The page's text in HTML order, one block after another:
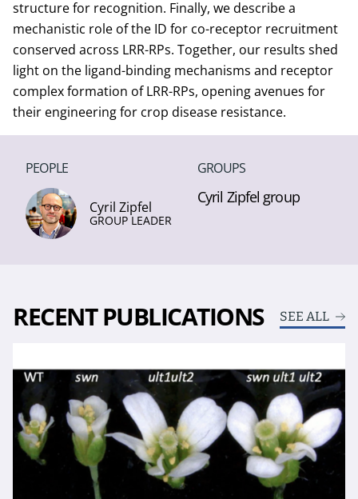
structure for recognition. Finally, we describe a
mechanistic role of the ID for co-receptor recruitment
conserved across LRR-RPs. Together, our results shed
light on the ligand-binding mechanisms and receptor
complex formation of LRR-RPs, opening avenues for
their engineering for crop disease resistance.
PEOPLE
Cyril Zipfel
GROUP LEADER
GROUPS
Cyril Zipfel group
RECENT PUBLICATIONS SEE ALL